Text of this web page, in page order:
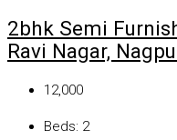
2bhk Semi
Ravi Nagar,
₹12,000
Beds: 2